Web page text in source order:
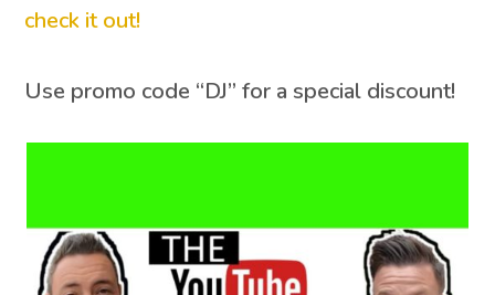
check it out!
Use promo code “DJ” for a special discount!